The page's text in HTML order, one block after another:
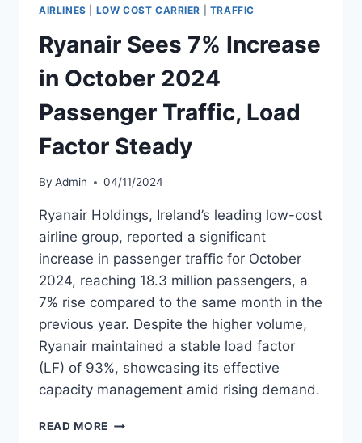
AIRLINES LOW COST CARRIER TRAFFIC
Ryanair Sees 7% Increase
in October 2024
Passenger Traffic, Load
Factor Steady
By Admin 04/11/2024
Ryanair Holdings, Ireland’s leading low-cost
airline group, reported a significant
increase in passenger traffic for October
2024, reaching 18.3 million passengers, a
7% rise compared to the same month in the
previous year. Despite the higher volume,
Ryanair maintained a stable load factor
(LF) of 93%, showcasing its effective
capacity management amid rising demand.
READ MORE RYANAIR